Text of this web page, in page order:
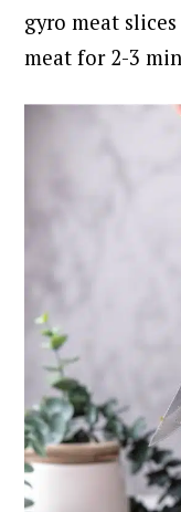
gyro meat
meat for 2-3